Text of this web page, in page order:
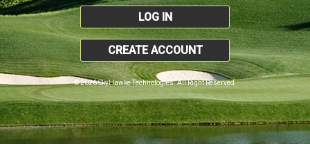
LOG IN
CREATE ACCOUNT
© 2026 SkyHawke Technologies. All Right Reserved.